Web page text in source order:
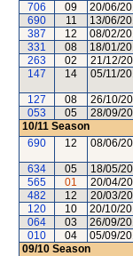
706
09 20/06/
690
11 13/06/
387
12 08/02/
331
08 18/01/
263
02 21/12/
147
14 05/11/
127 08 26/10/
053
05 28/09/
10/11 Season
690
12 08/06/
634 05 18/05/
565
01 20/04/
482
12 20/03/
120
10 20/10/
064
03 26/09/
010
04 05/09/
09/10 Season